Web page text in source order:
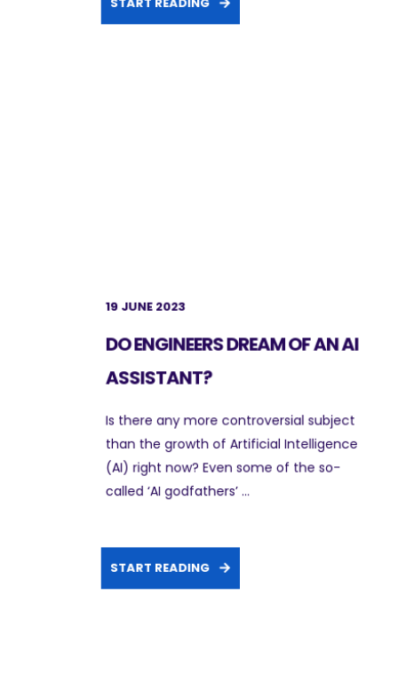
19 JUNE 2023
DO ENGINEERS DREAM OF AN AI
ASSISTANT?
Is there any more controversial subject
than the growth of Artificial Intelligence
(AI) right now? Even some of the so-
called ‘AI godfathers’ ...
START READING